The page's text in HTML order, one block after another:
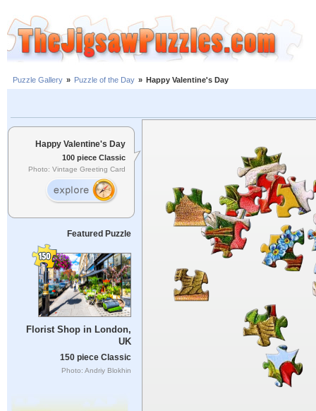
Puzzle Gallery » Puzzle of the Day » Happy Valentine's Day
Happy Valentine's Day
100 piece Classic
Photo: Vintage Greeting Card
Featured Puzzle
Florist Shop in London,
UK
150 piece Classic
Photo: Andriy Blokhin